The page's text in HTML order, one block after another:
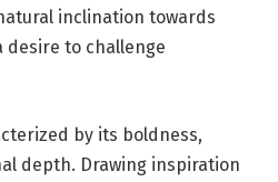
inclination towards
desire to challenge
by its boldness,
depth. Drawing inspiration